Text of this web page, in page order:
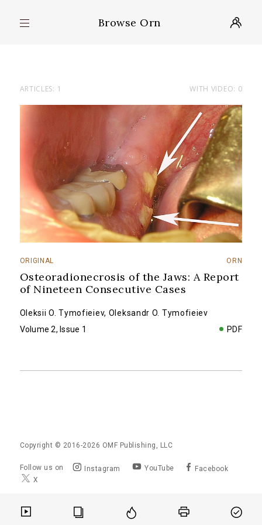
Browse Orn
ARTICLES: 1 WITH VIDEO: 0
ORIGINAL ORN
Osteoradionecrosis of the Jaws: A Report
of Nineteen Consecutive Cases
Oleksii O. Tymofieiev, Oleksandr O. Tymofieiev
Volume 2, Issue 1
PDF
Copyright © 2016-2026 OMF Publishing, LLC
Follow us on Instagram YouTube
Facebook
X